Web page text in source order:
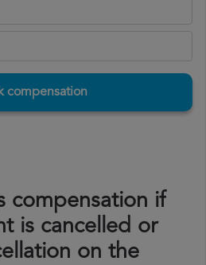
compensation
compensation if
is cancelled or
on the